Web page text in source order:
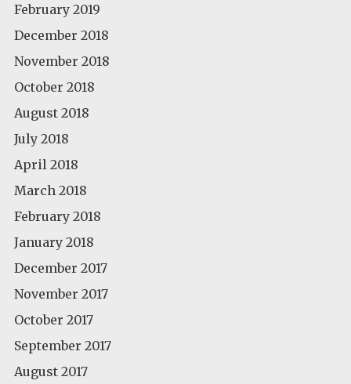
February 2019
December 2018
November 2018
October 2018
August 2018
July 2018
April 2018
March 2018
February 2018
January 2018
December 2017
November 2017
October 2017
September 2017
August 2017